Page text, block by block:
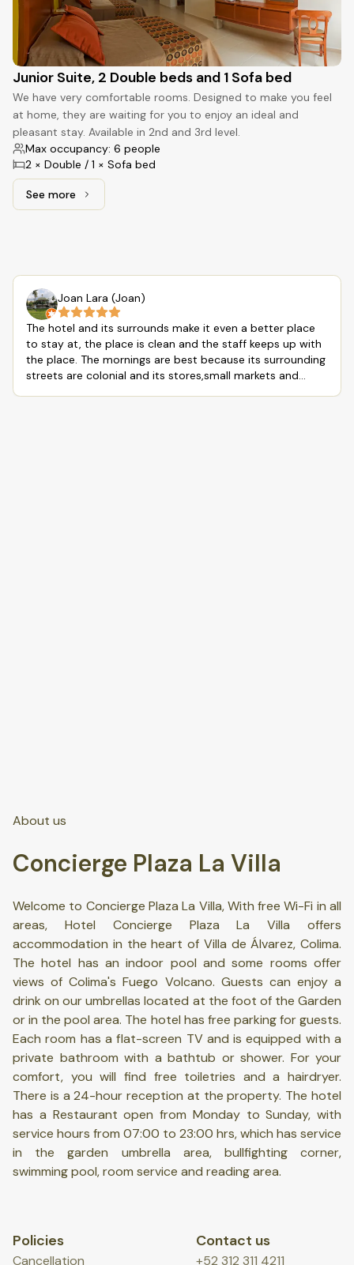
Junior Suite, 2 Double beds and 1 Sofa bed
We have very comfortable rooms. Designed to make you feel
at home, they are waiting for you to enjoy an ideal and
pleasant stay. Available in 2nd and 3rd level.
Max occupancy: 6 people
2 × Double / 1 × Sofa bed
See moreSee more: Junior Suite, 2 Double beds and 1 Sofa bed
Joan Lara (Joan)
The hotel and its surrounds make it even a better place
to stay at, the place is clean and the staff keeps up with
the place. The mornings are best because its surrounding
streets are colonial and its stores,small markets and
About us
Concierge Plaza La Villa
Welcome to Concierge Plaza La Villa, With free Wi-Fi in all
areas, Hotel Concierge Plaza La Villa offers
accommodation in the heart of Villa de Álvarez, Colima.
The hotel has an indoor pool and some rooms offer
views of Colima's Fuego Volcano. Guests can enjoy a
drink on our umbrellas located at the foot of the Garden
or in the pool area. The hotel has free parking for guests.
Each room has a flat-screen TV and is equipped with a
private bathroom with a bathtub or shower. For your
comfort, you will find free toiletries and a hairdryer.
There is a 24-hour reception at the property. The hotel
has a Restaurant open from Monday to Sunday, with
service hours from 07:00 to 23:00 hrs, which has service
in the garden umbrella area, bullfighting corner,
swimming pool, room service and reading area.
Policies
Cancellation
Contact us
+52 312 311 4211